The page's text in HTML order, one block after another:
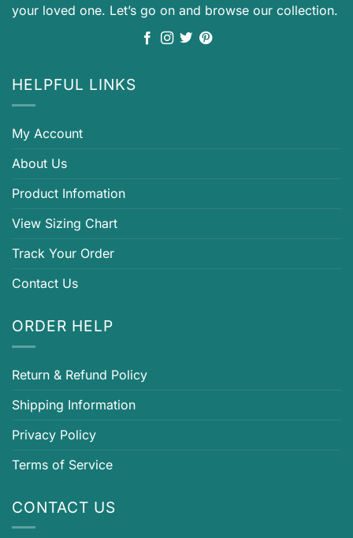
your loved one. Let’s go on and browse our collection.
HELPFUL LINKS
My Account
About Us
Product Infomation
View Sizing Chart
Track Your Order
Contact Us
ORDER HELP
Return & Refund Policy
Shipping Information
Privacy Policy
Terms of Service
CONTACT US